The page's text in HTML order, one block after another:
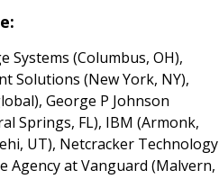
Systems (Columbus, OH),
Solutions (New York, NY),
George P Johnson
Springs, FL), IBM (Armonk,
UT), Netcracker Technology
Agency at Vanguard (Malvern,